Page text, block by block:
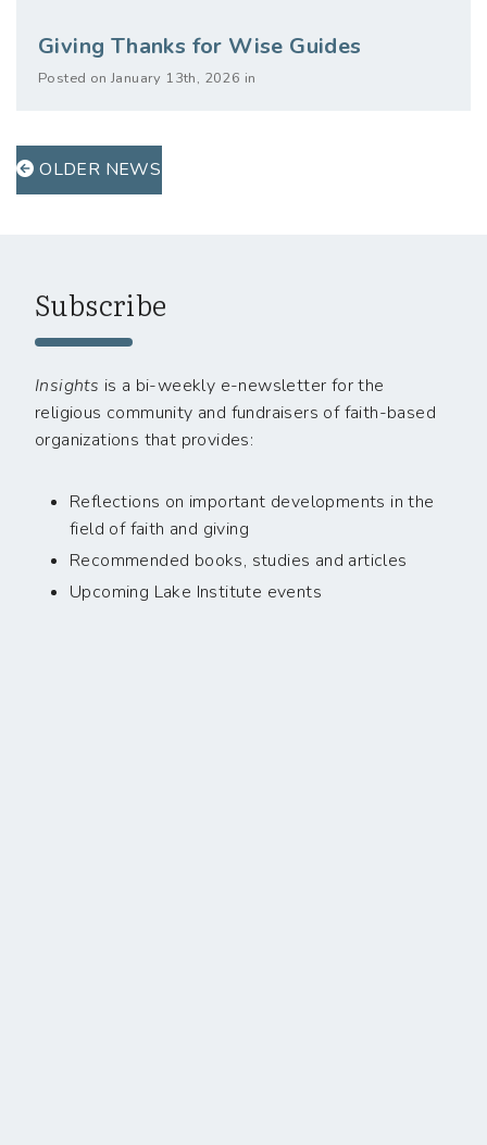
Giving Thanks for Wise Guides
Posted on January 13th, 2026 in
OLDER NEWS
Subscribe
Insights is a bi-weekly e-newsletter for the
religious community and fundraisers of faith-based
organizations that provides:
Reflections on important developments in the
field of faith and giving
Recommended books, studies and articles
Upcoming Lake Institute events